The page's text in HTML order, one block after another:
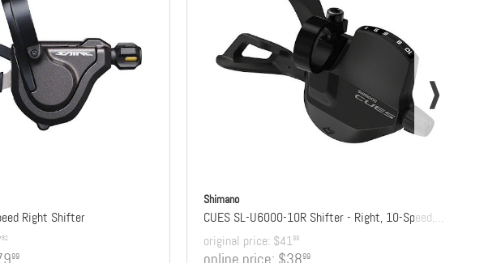
Right Shifter
82
99
Shimano
CUES SL-U6000-10R Shifter - Right, 10-Speed, Rapidfire Plus, Optical Gear Display
original price: $4199
99